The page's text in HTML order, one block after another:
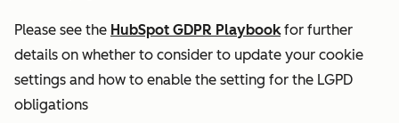
Please see the HubSpot GDPR Playbookfor further
details on whether to consider to update your cookie
settings and how to enable the setting for the LGPD
obligations